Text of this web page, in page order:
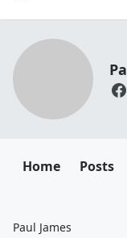
Home Posts
Paul James